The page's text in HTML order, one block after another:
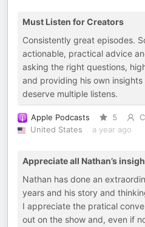
Must Listen for Creators
Consistently great episodes.
actionable, practical advice
asking the right questions,
and providing his own
deserve multiple listens.
Apple Podcasts 5
United States
a year ago
Appreciate all Nathan’s
Nathan has done an
years and his story and
I appreciate the pratical
out on the show and, even if